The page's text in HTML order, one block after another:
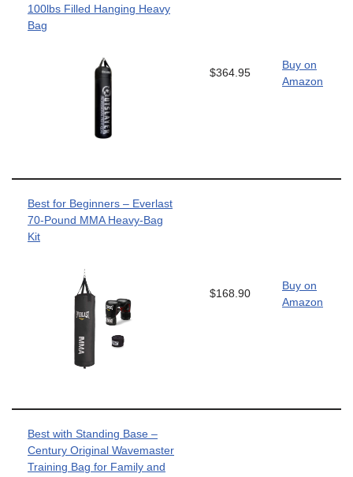
100lbs Filled Hanging Heavy
Bag
$364.95
Buy on
Amazon
Best for Beginners – Everlast
70-Pound MMA Heavy-Bag
Kit
$168.90
Buy on
Amazon
Best with Standing Base –
Century Original Wavemaster
Training Bag for Family and